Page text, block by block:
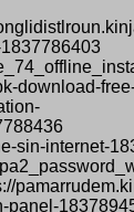
download-
sin-internet-
panel-